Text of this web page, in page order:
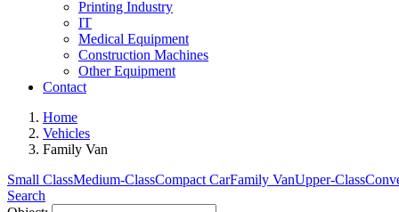
Printing Industry
IT
Medical Equipment
Construction Machines
Other Equipment
Contact
Home
Vehicles
Family Van
Small ClassMedium-ClassCompact CarFamily VanUpper-Class
Search